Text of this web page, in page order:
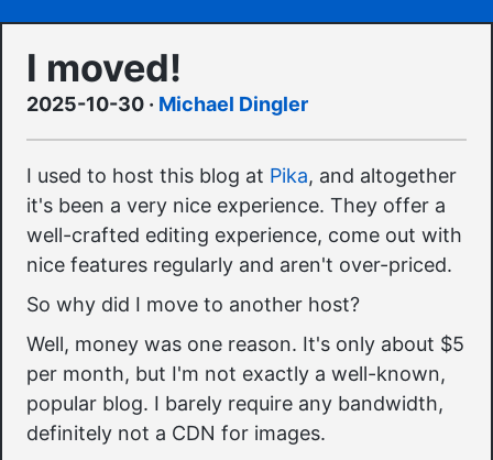
I moved!
2025-10-30 · Michael Dingler
I used to host this blog at Pika, and altogether
it's been a very nice experience. They offer a
well-crafted editing experience, come out with
nice features regularly and aren't over-priced.
So why did I move to another host?
Well, money was one reason. It's only about $5
per month, but I'm not exactly a well-known,
popular blog. I barely require any bandwidth,
definitely not a CDN for images.